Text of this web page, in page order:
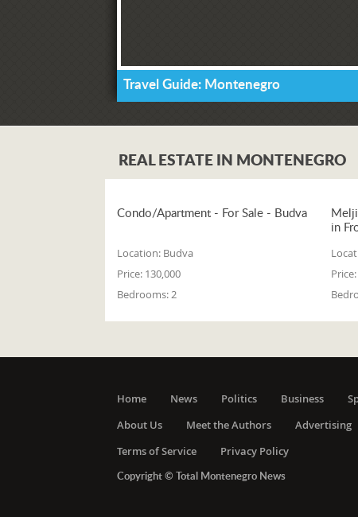
Travel Guide: Montenegro
REAL ESTATE IN MONTENEGRO
Condo/Apartment - For Sale - Budva
Location: Budva
Price: 130,000
Bedrooms:2
in
Price:
Home News Politics Business
About Us
Meet the Authors Advertising
Terms of Service
Privacy Policy
Copyright © Total Montenegro News